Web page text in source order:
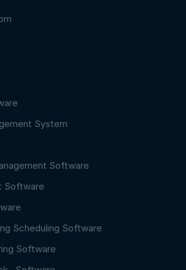
System
Software
Software
Scheduling Software
Software